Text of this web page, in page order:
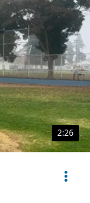
2:26